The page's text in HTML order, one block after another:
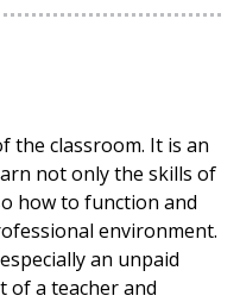
the classroom. It is an
not only the skills of
how to function and
environment.
an unpaid
of a teacher and